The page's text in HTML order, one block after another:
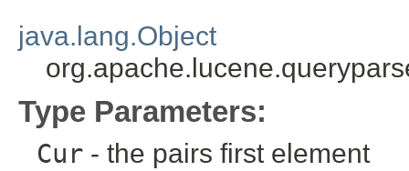
java.lang.Object
Type Parameters:
Cur - the pairs first element